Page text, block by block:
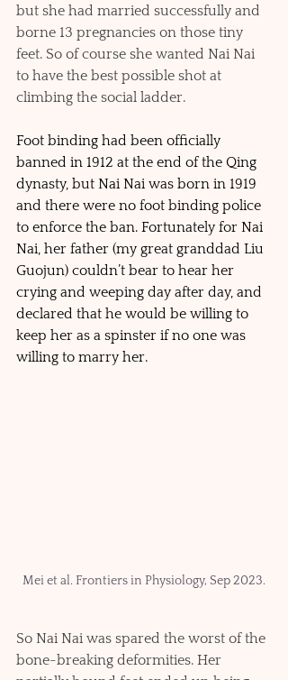
but she had married successfully and
borne 13 pregnancies on those tiny
feet. So of course she wanted Nai Nai
to have the best possible shot at
climbing the social ladder.
Foot binding had been officially
banned in 1912 at the end of the Qing
dynasty, but Nai Nai was born in 1919
and there were no foot binding police
to enforce the ban. Fortunately for Nai
Nai, her father (my great granddad Liu
Guojun) couldn’t bear to hear her
crying and weeping day after day, and
declared that he would be willing to
keep her as a spinster if no one was
willing to marry her.
Mei et al. Frontiers in Physiology, Sep 2023.
So Nai Nai was spared the worst of the
bone-breaking deformities. Her